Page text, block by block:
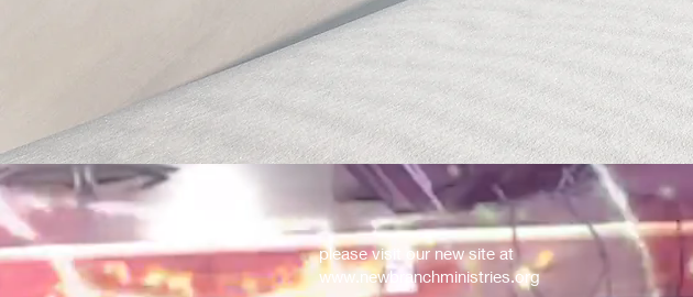
please visit our new site at
www.newbranchministries.org